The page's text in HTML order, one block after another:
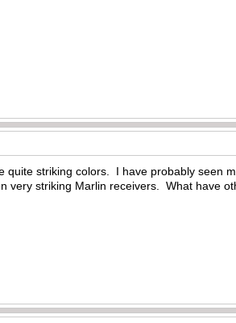
quite striking colors. I have probably seen
very striking Marlin receivers. What have